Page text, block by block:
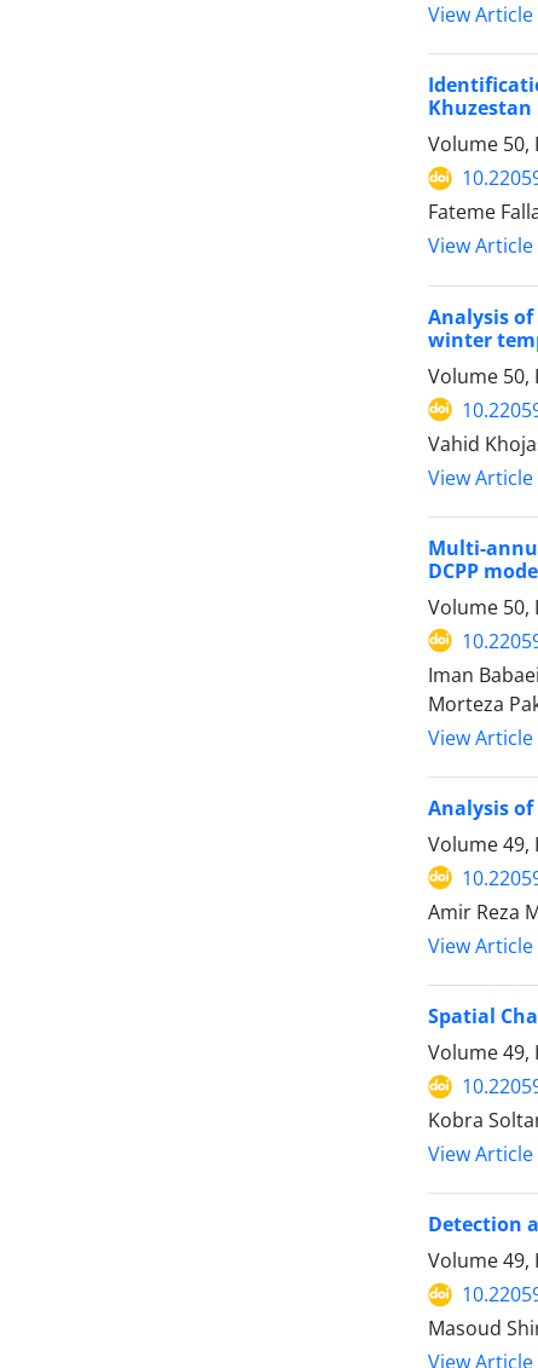
View Article
Volume 50,
Fateme
View Article
Analysis
winter
Volume 50,
Vahid
View Article
Multi-
DCPP
Volume 50,
Iman
Morteza
View Article
Analysis of
Volume 49,
Amir Reza
View Article
Spatial
Volume 49,
Kobra
View Article
Detection
Volume 49,
Masoud
View Article